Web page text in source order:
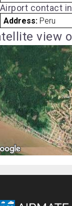
Airport contact
Address: Peru
view